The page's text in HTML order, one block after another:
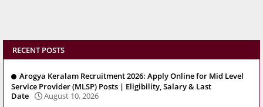
RECENT POSTS
Arogya Keralam Recruitment 2026: Apply Online for Mid Level
Service Provider (MLSP) Posts | Eligibility, Salary & Last
Date
August 10, 2026